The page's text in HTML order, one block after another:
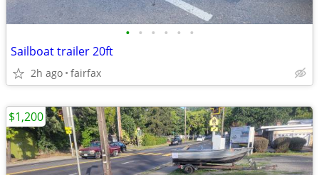
• • • • • •
Sailboat trailer 20ft
2h ago fairfax
$1,200